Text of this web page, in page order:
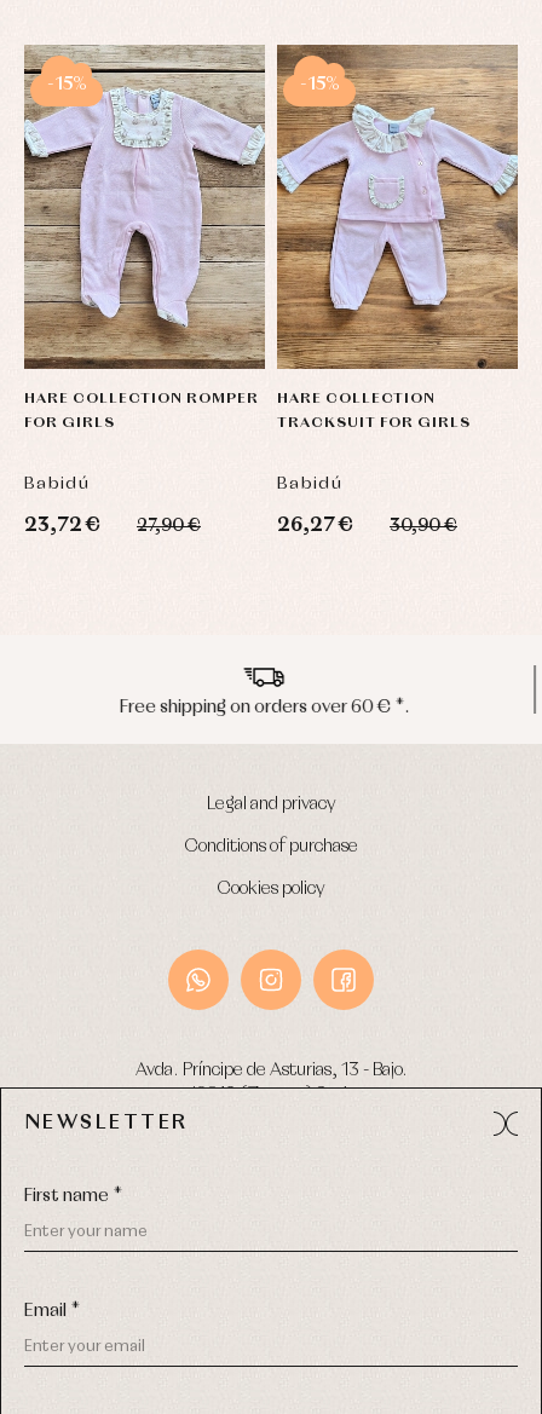
HARE COLLECTION ROMPER
FOR GIRLS
Babidú
23,72 € 27,90 €
-15%
HARE COLLECTION
TRACKSUIT FOR GIRLS
Babidú
26,27 € 30,90 €
-15%
Peninsula shipments in 24/48 hours
Legal and privacy
Conditions of purchase
Cookies policy
Avda. Príncipe de Asturias, 13 - Bajo.
NEWSLETTER
First name *
Email *